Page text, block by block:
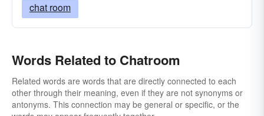
chat room
Words Related to Chatroom
Related words are words that are directly connected to each
other through their meaning, even if they are not synonyms or
antonyms. This connection may be general or specific, or the